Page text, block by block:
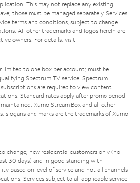
This may not replace any existing
those must be managed separately. Services
terms and conditions, subject to change.
All other trademarks and logos herein are
owners. For details, visit
limited to one box per account; must be
Spectrum TV service. Spectrum
are required to view content
Standard rates apply after promo period
Xumo Stream Box and all other
slogans and marks are the trademarks of Xumo
change; new residential customers only (no
30 days) and in good standing with
based on level of service and not all channels
Services subject to all applicable service